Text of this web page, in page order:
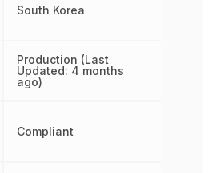
South Korea
Production (Last
Updated: 4 months
ago)
Compliant